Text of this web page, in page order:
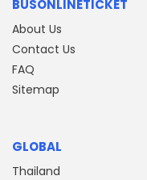
BUSONLINETICKET
About Us
Contact Us
FAQ
Sitemap
GLOBAL
Thailand